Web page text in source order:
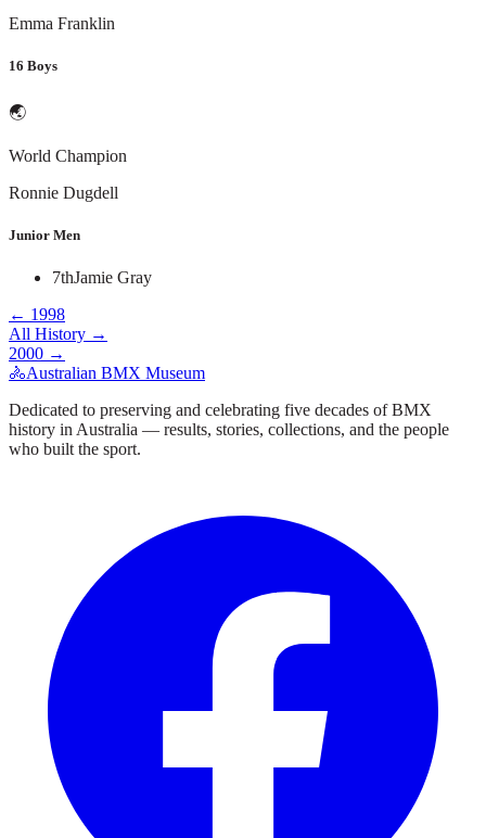
Emma Franklin
16 Boys
🌏
World Champion
Ronnie Dugdell
Junior Men
7thJamie Gray
← 1998
All History →
2000 →
🚴Australian BMX Museum
Dedicated to preserving and celebrating five decades of BMX
history in Australia — results, stories, collections, and the people
who built the sport.